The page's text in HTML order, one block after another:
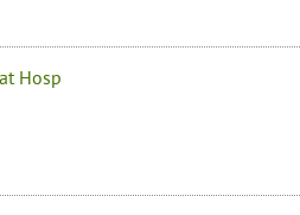
Hosp